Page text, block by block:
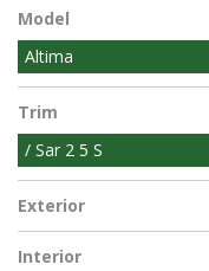
Model
Altima
Trim
/ Sar 2 5 S
Exterior
Interior